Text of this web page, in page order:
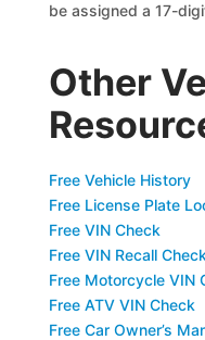
be assigned a 17-
Other
Free Vehicle History
Free License Plate
Free VIN Check
Free VIN Recall
Free Motorcycle VIN
Free ATV VIN Check
Free Car Owner’s